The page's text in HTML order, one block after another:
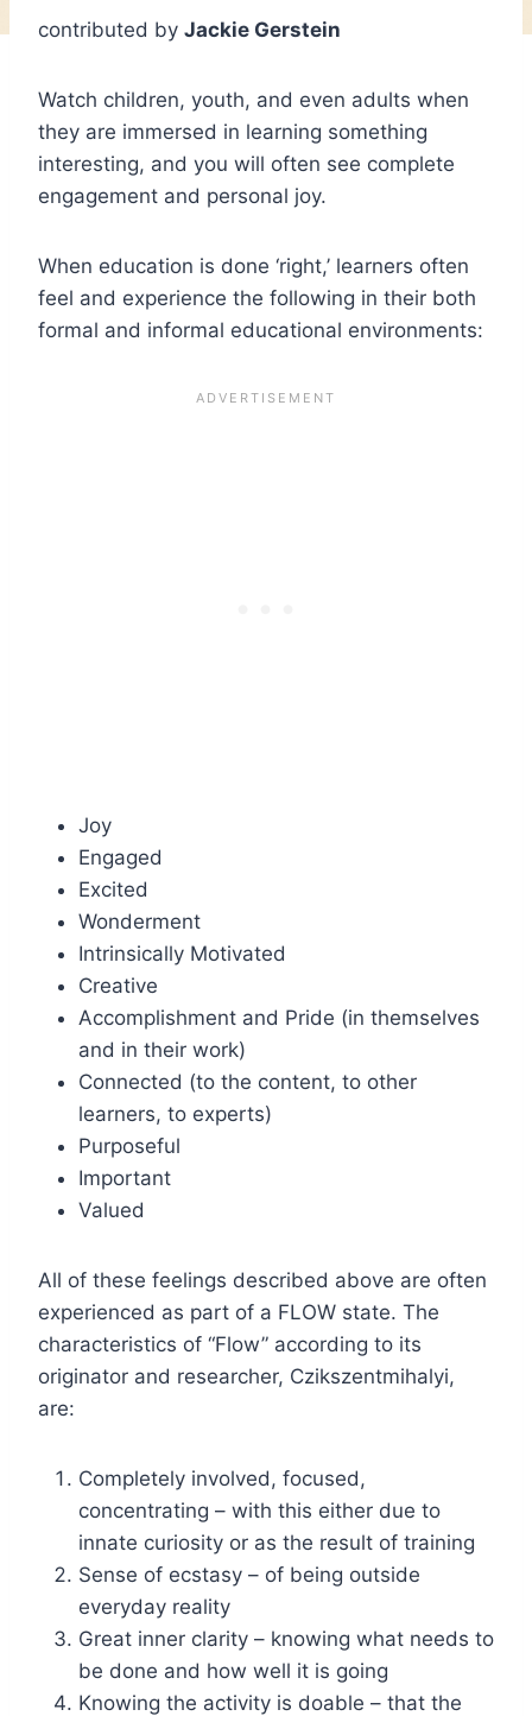
contributed by Jackie Gerstein
Watch children, youth, and even adults when
they are immersed in learning something
interesting, and you will often see complete
engagement and personal joy.
When education is done ‘right,’ learners often
feel and experience the following in their both
formal and informal educational environments:
Joy
Engaged
Excited
Wonderment
Intrinsically Motivated
Creative
Accomplishment and Pride (in themselves
and in their work)
Connected (to the content, to other
learners, to experts)
Purposeful
Important
Valued
All of these feelings described above are often
experienced as part of a FLOW state. The
characteristics of “Flow” according to its
originator and researcher, Czikszentmihalyi,
are:
Completely involved, focused,
concentrating – with this either due to
innate curiosity or as the result of training
Sense of ecstasy – of being outside
everyday reality
Great inner clarity – knowing what needs to
be done and how well it is going
Knowing the activity is doable – that the